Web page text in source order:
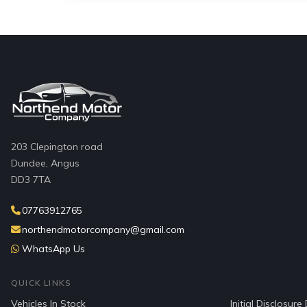
203 Clepington road
Dundee, Angus
DD3 7TA
07763912765
northendmotorcompany@gmail.com
WhatsApp Us
QUICK LINKS
Vehicles In Stock
Initial Disclosure